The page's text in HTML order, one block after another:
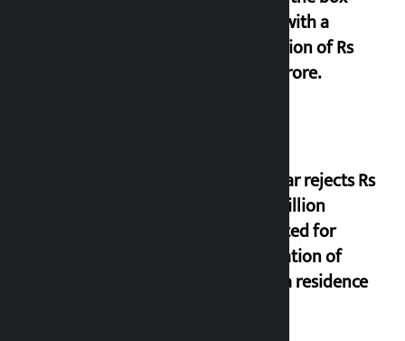
office with a
collection of Rs
17.75 crore.
Shekhar rejects Rs
200 million
allocated for
renovation of
Koirala residence